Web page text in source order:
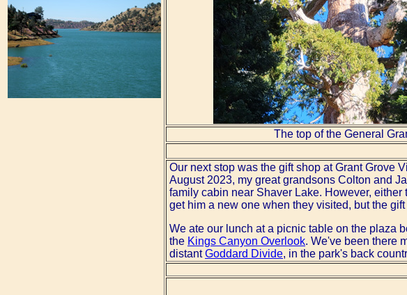
The top of the General
Our next stop was the gift shop at Grant Grove
August 2023, my great grandsons Colton and
family cabin near Shaver Lake. However,
get him a new one when they visited, but the
We ate our lunch at a picnic table on the plaza
the Kings Canyon Overlook. We've been there
distantGoddard Divide, in the park's back